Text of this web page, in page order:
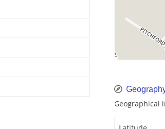
Geographical